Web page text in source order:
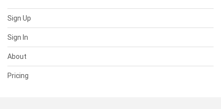
Sign Up
Sign In
About
Pricing